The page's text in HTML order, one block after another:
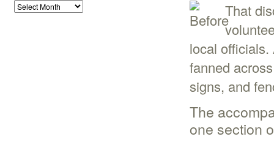
That
local
fanned
signs, and
The
one section